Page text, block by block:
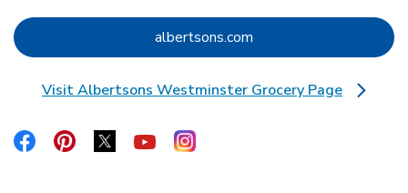
albertsons.com Link Opens in New Tab
Visit Albertsons Westminster Grocery Page
Link Opens in New Tab
Link Opens in New Tab
Link Opens in New Tab
Link Opens in New Tab
Link Opens in New Tab
Link Opens in New Tab